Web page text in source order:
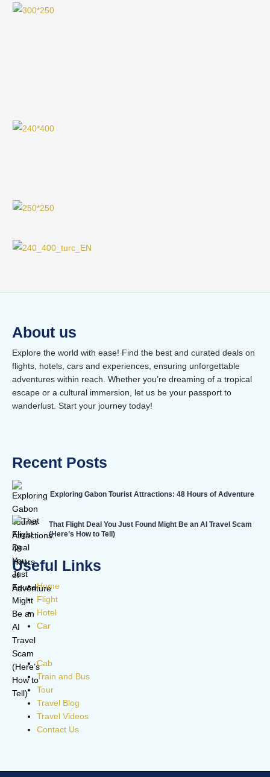
About us
Explore the world with ease! Find the best and curated deals on
flights, hotels, cars and experiences, ensuring unforgettable
adventures within reach. Whether you’re dreaming of a tropical
escape or a cultural immersion, let us be your passport to
wanderlust. Start your journey today!
Recent Posts
Exploring Gabon Tourist Attractions: 48 Hours of Adventure
That Flight Deal You Just Found Might Be an AI Travel Scam
(Here’s How to Tell)
Useful Links
Home
Flight
Hotel
Car
Cab
Train and Bus
Tour
Travel Blog
Travel Videos
Contact Us